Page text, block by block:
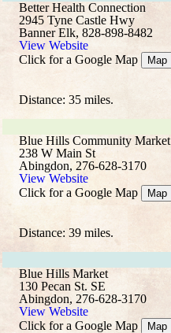
Better Health Connection
2945 Tyne Castle Hwy
Banner Elk, 828-898-8482
View Website
Click for a Google Map
Map
Distance: 35 miles.
Blue Hills Community Market
238 W Main St
Abingdon, 276-628-3170
View Website
Click for a Google Map
Map
Distance: 39 miles.
Blue Hills Market
130 Pecan St. SE
Abingdon, 276-628-3170
View Website
Click for a Google Map
Map